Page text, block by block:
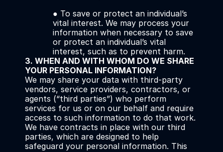
● To save or protect an individual’s
vital interest. We may process your
information when necessary to save
or protect an individual’s vital
interest, such as to prevent harm.
3. WHEN AND WITH WHOM DO WE SHARE
YOUR PERSONAL INFORMATION?
We may share your data with third-party
vendors, service providers, contractors, or
agents (“third parties”) who perform
services for us or on our behalf and require
access to such information to do that work.
We have contracts in place with our third
parties, which are designed to help
safeguard your personal information. This